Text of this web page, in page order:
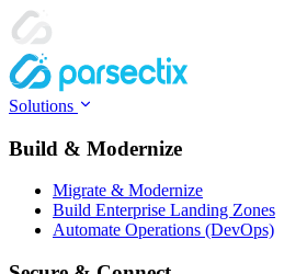
Solutions
Build & Modernize
Migrate & Modernize
Build Enterprise Landing Zones
Automate Operations (DevOps)